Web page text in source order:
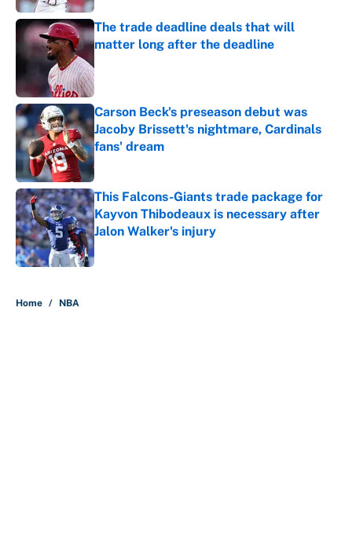
The trade deadline deals that will
matter long after the deadline
Carson Beck's preseason debut was
Jacoby Brissett's nightmare, Cardinals
fans' dream
Published by on Invalid Date
This Falcons-Giants trade package for
Kayvon Thibodeaux is necessary after
Jalon Walker's injury
Published by on Invalid Date
Home / NBA